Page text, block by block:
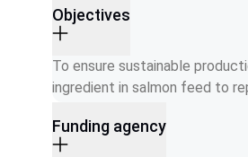
Objectives
To ensure sustainable
ingredient in salmon feed to
Funding agency